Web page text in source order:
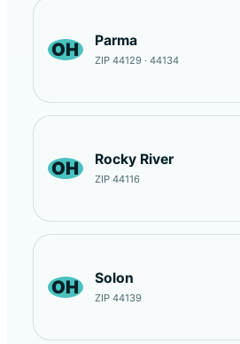
OH Parma
ZIP 44129 · 44134
OH Rocky River
ZIP 44116
OH Solon
ZIP 44139